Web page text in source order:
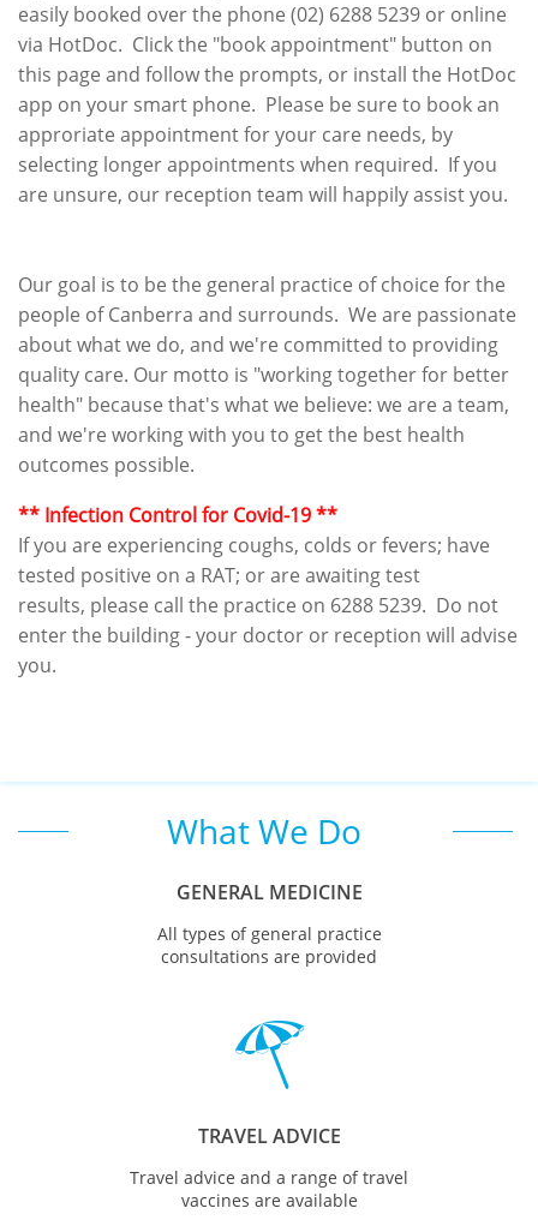
easily booked over the phone (02) 6288 5239 or online
via HotDoc. Click the "book appointment" button on
this page and follow the prompts, or install the HotDoc
app on your smart phone. Please be sure to book an
approriate appointment for your care needs, by
selecting longer appointments when required. If you
are unsure, our reception team will happily assist you.
Our goal is to be the general practice of choice for the
people of Canberra and surrounds. We are passionate
about what we do, and we're committed to providing
quality care. Our motto is "working together for better
health" because that's what we believe: we are a team,
and we're working with you to get the best health
outcomes possible.
​​​** Infection Control for Covid-19 **​​
If you are experiencing coughs, colds or fevers; have
tested positive on a RAT; or are awaiting test
results, please call the practice on 6288 5239. Do not
enter the building - your doctor or reception will advise
you.
What We Do
GENERAL MEDICINE
All types of general practice
consultations are provided

TRAVEL ADVICE
Travel advice and a range of travel
vaccines are available